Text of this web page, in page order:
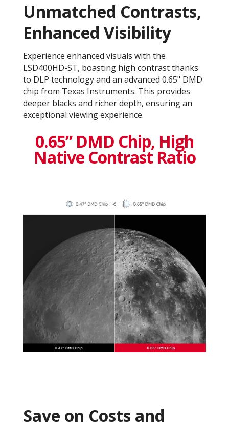
Unmatched Contrasts,
Enhanced Visibility
Experience enhanced visuals with the
LSD400HD-ST, boasting high contrast thanks
to DLP technology and an advanced 0.65" DMD
chip from Texas Instruments. This provides
deeper blacks and richer depth, ensuring an
exceptional viewing experience.
0.65” DMD Chip, High
Native Contrast Ratio
Save on Costs and